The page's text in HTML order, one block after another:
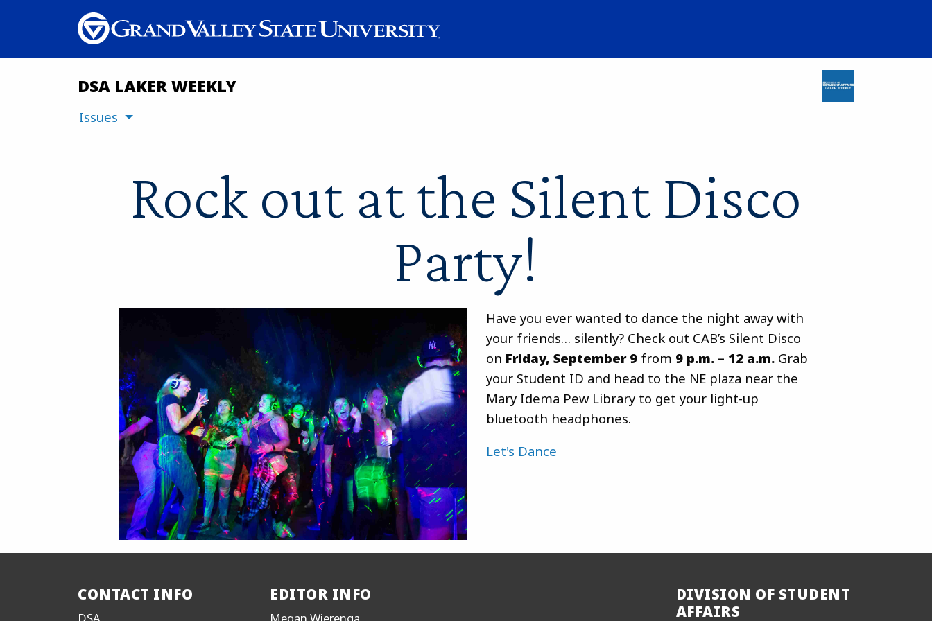
DSA LAKER WEEKLY
Issues
Rock out at the Silent Disco
Party!
Have you ever wanted to dance the night away with
your friends… silently? Check out CAB’s Silent Disco
on Friday, September 9 from 9 p.m. – 12 a.m. Grab
your Student ID and head to the NE plaza near the
Mary Idema Pew Library to get your light-up
bluetooth headphones.
Let's Dance
CONTACT INFO EDITOR INFO
DIVISION OF STUDENT
AFFAIRS